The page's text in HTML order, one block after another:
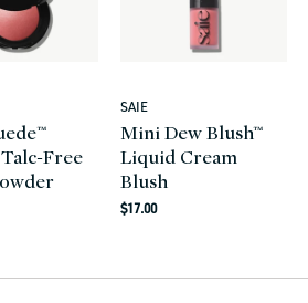
Free
Vendor:
SAIE
Mini Dew Blush™
Liquid Cream
Blush
Regular
$17.00